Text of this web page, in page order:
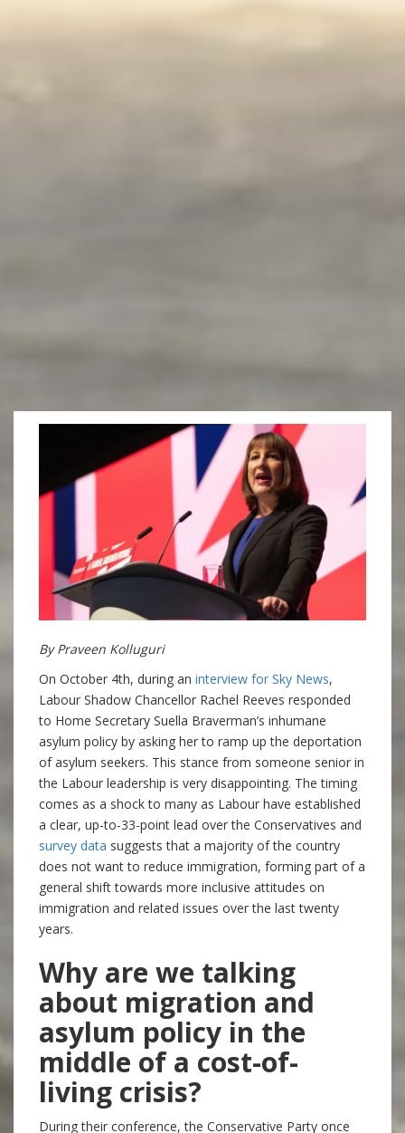
By Praveen Kolluguri
On October 4th, during an interview for Sky News,
Labour Shadow Chancellor Rachel Reeves responded
to Home Secretary Suella Braverman’s inhumane
asylum policy by asking her to ramp up the deportation
of asylum seekers. This stance from someone senior in
the Labour leadership is very disappointing. The timing
comes as a shock to many as Labour have established
a clear, up-to-33-point lead over the Conservatives and
survey data suggests that a majority of the country
does not want to reduce immigration, forming part of a
general shift towards more inclusive attitudes on
immigration and related issues over the last twenty
years.
Why are we talking
about migration and
asylum policy in the
middle of a cost-of-
living crisis?
During their conference, the Conservative Party once